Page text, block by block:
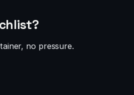
no pressure.